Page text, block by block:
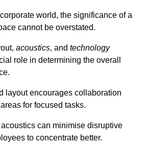
corporate world, the significance of a
cannot be overstated.
acoustics, and technology
role in determining the overall
layout encourages collaboration
for focused tasks.
can minimise disruptive
to concentrate better.